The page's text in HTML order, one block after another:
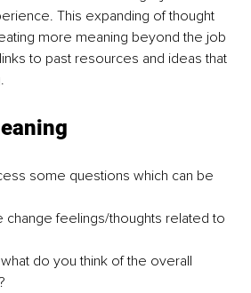
This expanding of thought
more meaning beyond the job
to past resources and ideas that
some questions which can be
change feelings/thoughts related to
do you think of the overall